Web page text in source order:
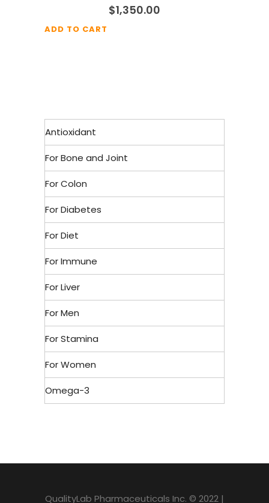
$1,350.00
ADD TO CART
Antioxidant
For Bone and Joint
For Colon
For Diabetes
For Diet
For Immune
For Liver
For Men
For Stamina
For Women
Omega-3
QualityLab Pharmaceuticals Inc. © 2022 |